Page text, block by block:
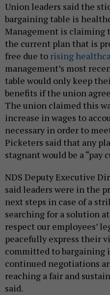
Union leaders said the
bargaining table is
Management is claiming
the current plan that is
free due to rising
management’s most
table would only keep
benefits if the union
The union claimed this
increase in wages to
necessary in order to
Picketers said that any
stagnant would be a “pay
NDS Deputy Executive
said leaders were in the
next steps in case of a
searching for a solution
respect our employees’
peacefully express their
committed to bargaining
continued negotiations
reaching a fair and
said.